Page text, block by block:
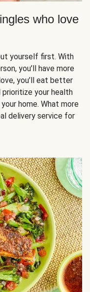
who love
yourself first. With
you’ll have more
you’ll eat better
prioritize your health
home. What more
delivery service for